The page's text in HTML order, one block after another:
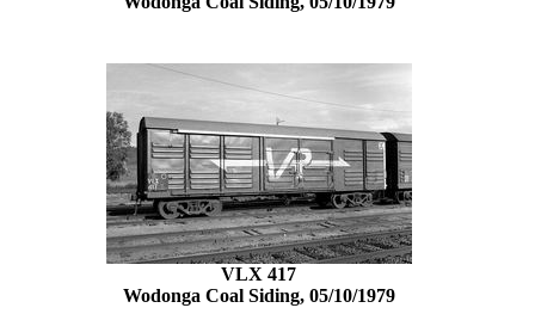
VLX 417
Wodonga Coal Siding, 05/10/1979